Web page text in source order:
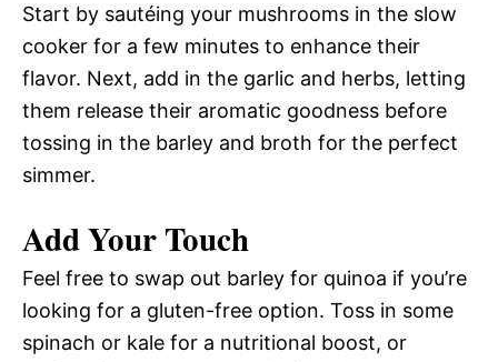
Start by sautéing your mushrooms in the slow
cooker for a few minutes to enhance their
flavor. Next, add in the garlic and herbs, letting
them release their aromatic goodness before
tossing in the barley and broth for the perfect
simmer.
Add Your Touch
Feel free to swap out barley for quinoa if you’re
looking for a gluten-free option. Toss in some
spinach or kale for a nutritional boost, or